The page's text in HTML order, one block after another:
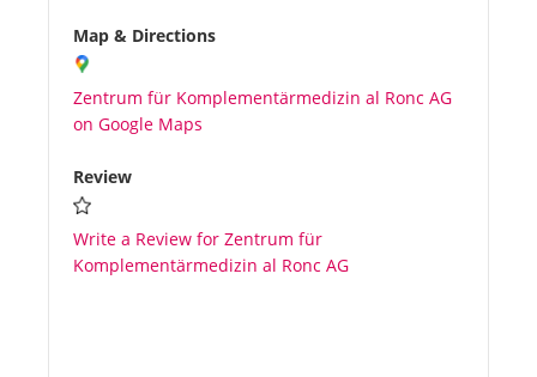
Map & Directions
Zentrum für Komplementärmedizin al Ronc AG
on Google Maps
Review
Write a Review for Zentrum für
Komplementärmedizin al Ronc AG